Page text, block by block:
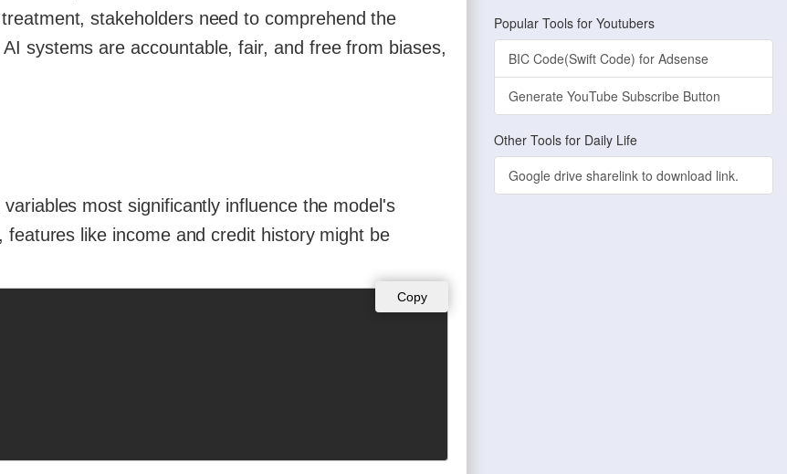
stakeholders need to comprehend the
systems are accountable, fair, and free from biases,
most significantly influence the model's
like income and credit history might be
Copy
Popular Tools for Youtubers
BIC Code(Swift Code) for Adsense
Generate YouTube Subscribe Button
Other Tools for Daily Life
Google drive sharelink to download link.